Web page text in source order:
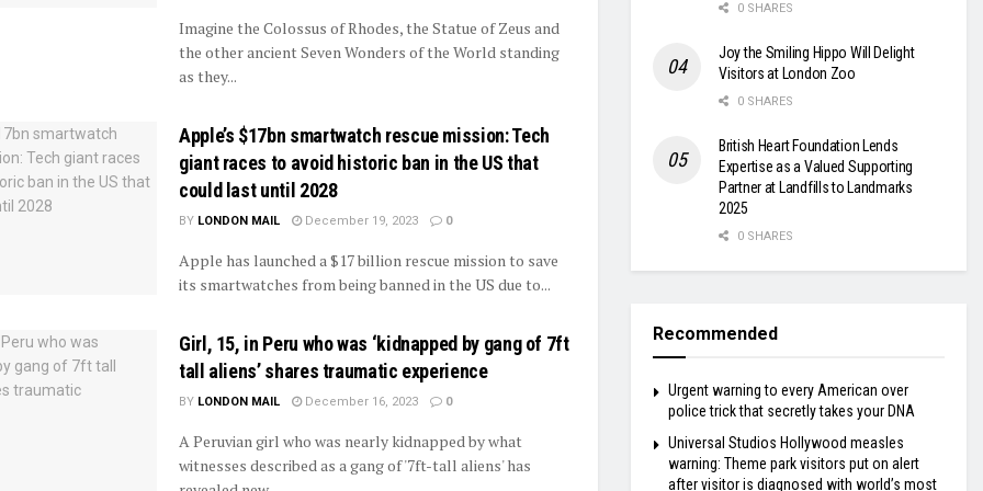
Imagine the Colossus of Rhodes, the Statue of Zeus and
the other ancient Seven Wonders of the World standing
as they...
Apple’s $17bn smartwatch rescue mission: Tech
giant races to avoid historic ban in the US that
could last until 2028
BY LONDON MAIL December 19, 2023 0
Apple has launched a $17 billion rescue mission to save
its smartwatches from being banned in the US due to...
Girl, 15, in Peru who was ‘kidnapped by gang of 7ft
tall aliens’ shares traumatic experience
BY LONDON MAIL December 16, 2023 0
A Peruvian girl who was nearly kidnapped by what
witnesses described as a gang of '7ft-tall aliens' has
0 SHARES
Joy the Smiling Hippo Will Delight
Visitors at London Zoo
0 SHARES
British Heart Foundation Lends
Expertise as a Valued Supporting
Partner at Landfills to Landmarks
2025
0 SHARES
Recommended
Urgent warning to every American over
police trick that secretly takes your DNA
Universal Studios Hollywood measles
warning: Theme park visitors put on alert
after visitor is diagnosed with world’s most